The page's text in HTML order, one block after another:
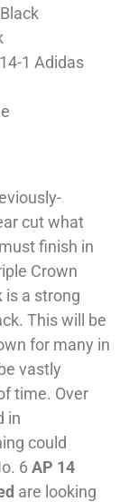
1 Adidas
cut what
finish in
Crown
is a strong
This will be
for many in
vastly
time. Over
in
could
6AP 14
are looking